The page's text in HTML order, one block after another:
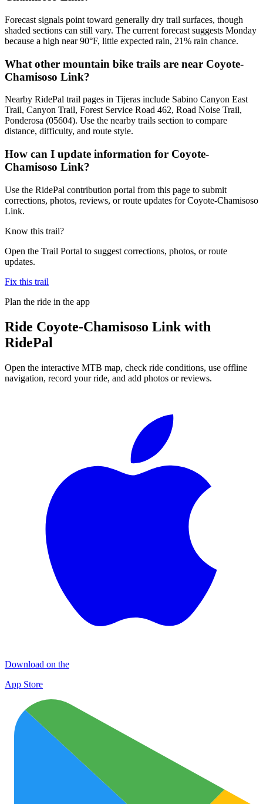
Forecast signals point toward generally dry trail surfaces, though
shaded sections can still vary. The current forecast suggests Monday
because a high near 90°F, little expected rain, 21% rain chance.
What other mountain bike trails are near Coyote-
Chamisoso Link?
Nearby RidePal trail pages in Tijeras include Sabino Canyon East
Trail, Canyon Trail, Forest Service Road 462, Road Noise Trail,
Ponderosa (05604). Use the nearby trails section to compare
distance, difficulty, and route style.
How can I update information for Coyote-
Chamisoso Link?
Use the RidePal contribution portal from this page to submit
corrections, photos, reviews, or route updates for Coyote-Chamisoso
Link.
Know this trail?
Open the Trail Portal to suggest corrections, photos, or route
updates.
Fix this trail
Plan the ride in the app
Ride Coyote-Chamisoso Link with
RidePal
Open the interactive MTB map, check ride conditions, use offline
navigation, record your ride, and add photos or reviews.
Download on the
App Store